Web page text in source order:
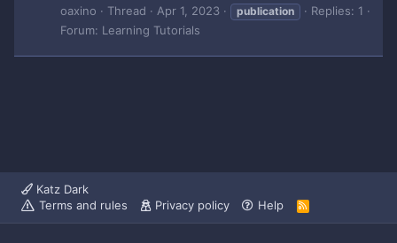
oaxino
Thread Apr 1, 2023 publication
Replies: 1
Forum: Learning Tutorials
Katz Dark
Terms and rules
Privacy policy Help
R
S